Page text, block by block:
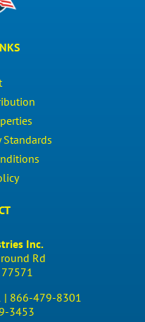
Inc.
Rd
77571
| 866-479-8301
3453